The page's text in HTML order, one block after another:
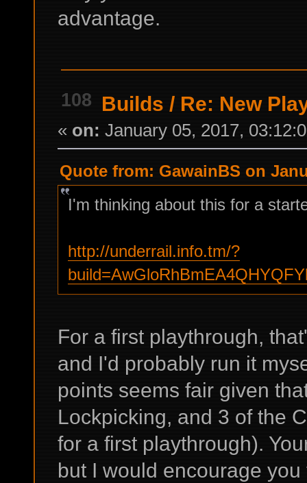
advantage.
108 Builds / Re: New
« on: January 05, 2017,
Quote from: GawainBS on
I'm thinking about this for a
http://underrail.info.tm/?
For a first playthrough,
and I'd probably run it
points seems fair given
Lockpicking, and 3 of the
for a first playthrough).
but I would encourage